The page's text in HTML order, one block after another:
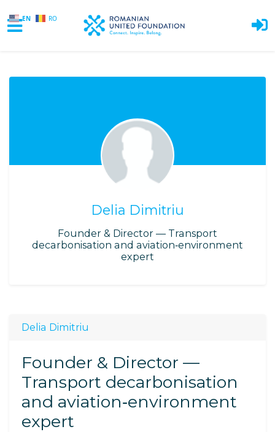
EN RO
Delia Dimitriu
Founder & Director — Transport
decarbonisation and aviation‑environment
expert
Delia Dimitriu
Founder & Director —
Transport decarbonisation
and aviation‑environment
expert